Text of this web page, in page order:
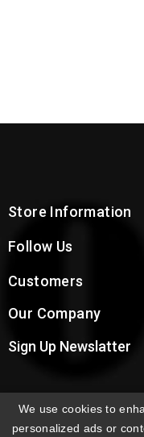
Store Information
Follow Us
We use cookies to
personalized ads or
Customers
Our Company
Sign Up Newslatter
INTERNATIONAL